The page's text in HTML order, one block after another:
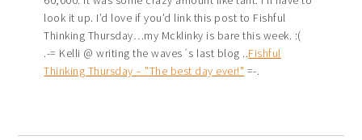
look it up. I’d love if you’d link this post to Fishful
Thinking Thursday…my Mcklinky is bare this week. :(
.-= Kelli @ writing the waves´s last blog ..Fishful
Thinking Thursday – "The best day ever!" =-.